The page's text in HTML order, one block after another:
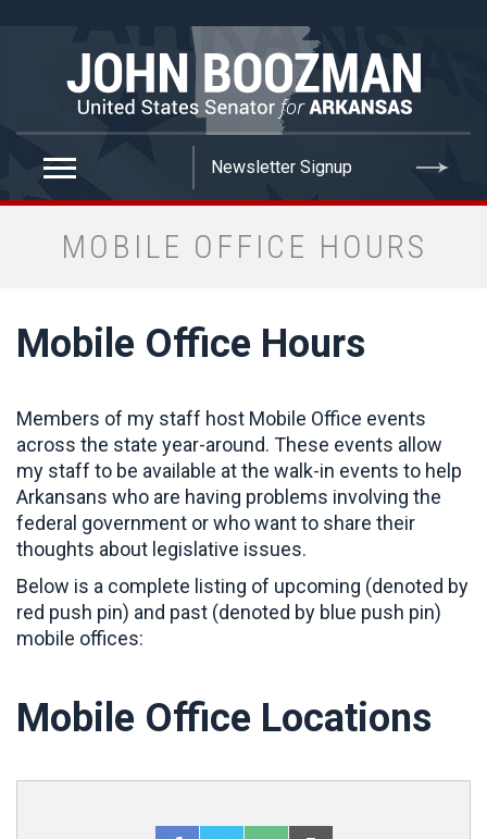
MOBILE OFFICE HOURS
Mobile Office Hours
Members of my staff host Mobile Office events
across the state year-around. These events allow
my staff to be available at the walk-in events to help
Arkansans who are having problems involving the
federal government or who want to share their
thoughts about legislative issues.
Below is a complete listing of upcoming (denoted by
red push pin) and past (denoted by blue push pin)
mobile offices:
Mobile Office Locations